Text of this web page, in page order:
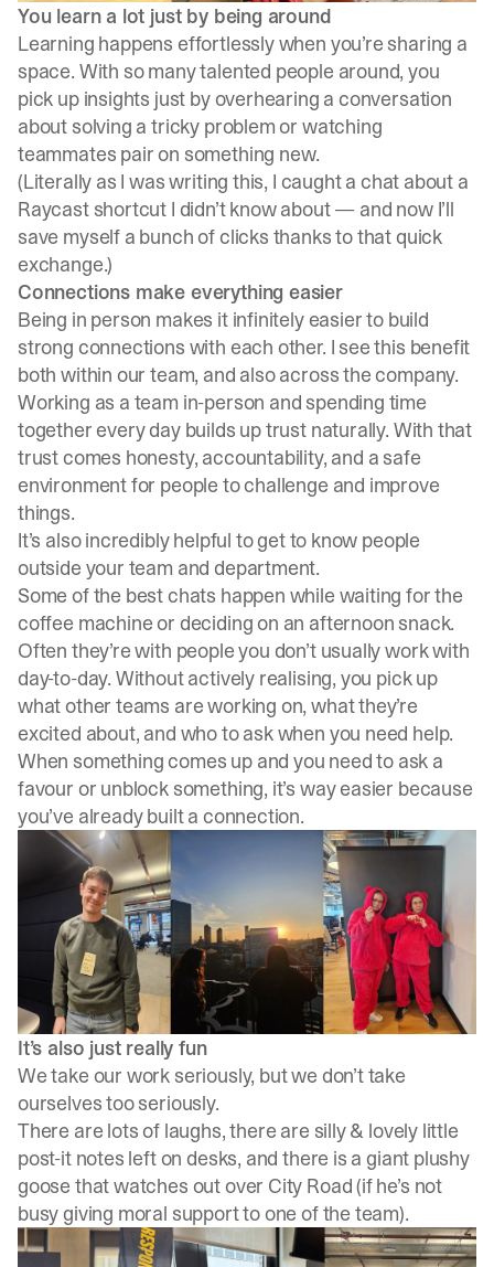
You learn a lot just by being around
Learning happens effortlessly when you’re sharing a
space. With so many talented people around, you
pick up insights just by overhearing a conversation
about solving a tricky problem or watching
teammates pair on something new.
(Literally as I was writing this, I caught a chat about a
Raycast shortcut I didn’t know about — and now I’ll
save myself a bunch of clicks thanks to that quick
exchange.)
Connections make everything easier
Being in person makes it infinitely easier to build
strong connections with each other. I see this benefit
both within our team, and also across the company.
Working as a team in-person and spending time
together every day builds up trust naturally. With that
trust comes honesty, accountability, and a safe
environment for people to challenge and improve
things.
It’s also incredibly helpful to get to know people
outside your team and department.
Some of the best chats happen while waiting for the
coffee machine or deciding on an afternoon snack.
Often they’re with people you don’t usually work with
day-to-day. Without actively realising, you pick up
what other teams are working on, what they’re
excited about, and who to ask when you need help.
When something comes up and you need to ask a
favour or unblock something, it’s way easier because
you’ve already built a connection.
It’s also just really fun
We take our work seriously, but we don’t take
ourselves too seriously.
There are lots of laughs, there are silly & lovely little
post-it notes left on desks, and there is a giant plushy
goose that watches out over City Road (if he’s not
busy giving moral support to one of the team).